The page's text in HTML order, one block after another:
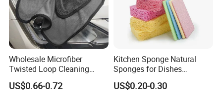
Wholesale Microfiber
Twisted Loop Cleaning
Cloth Drying Details Car
Washing Towel
US$0.66-0.72
Kitchen Sponge Natural
Sponges for Dishes
Compressed Wood Pulp
Sponges
US$0.20-0.30